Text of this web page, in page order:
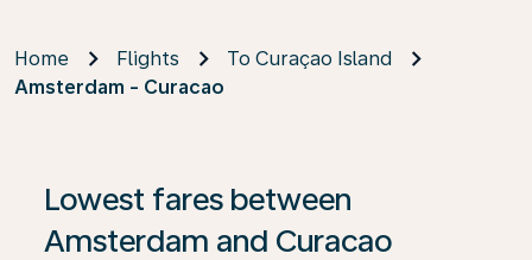
Home Flights
To Curaçao Island
Amsterdam - Curacao
Lowest fares between
Amsterdam and Curacao